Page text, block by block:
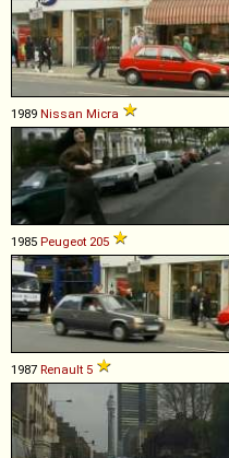
1989 Nissan Micra
1985 Peugeot 205
1987 Renault 5